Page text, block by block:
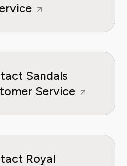
Sandals
Service
Royal